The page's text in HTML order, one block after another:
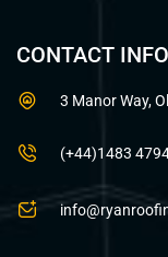
CONTACT INFO
3 Manor Way,
(+44)1483